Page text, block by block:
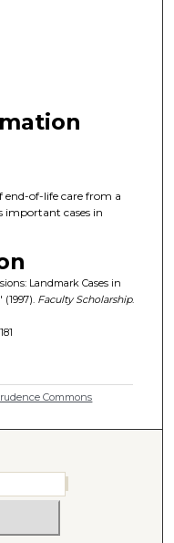
end-of-life care from a
important cases in
Landmark Cases in
Faculty Scholarship.
Commons